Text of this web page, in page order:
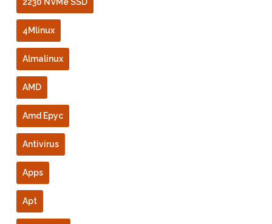
2230 NVMe SSD
4Mlinux
Almalinux
AMD
Amd Epyc
Antivirus
Apps
Apt